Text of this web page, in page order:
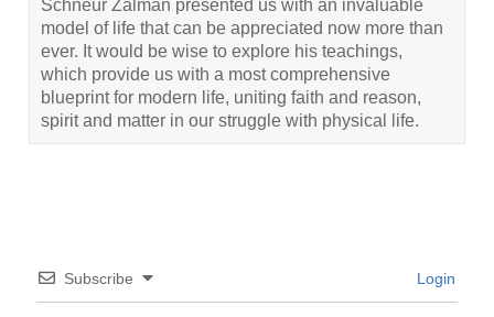
Schneur Zalman presented us with an invaluable
model of life that can be appreciated now more than
ever. It would be wise to explore his teachings,
which provide us with a most comprehensive
blueprint for modern life, uniting faith and reason,
spirit and matter in our struggle with physical life.
Subscribe Login